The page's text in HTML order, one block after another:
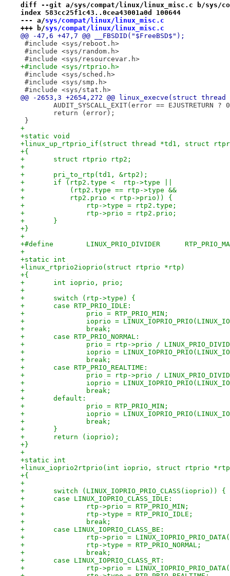
diff --git a/sys/compat/linux/linux_misc.c b/sys/
index 583cc25f1c43..0cea43001a0d 100644
--- a/sys/compat/linux/linux_misc.c
+++ b/sys/compat/linux/linux_misc.c
@@ -47,6 +47,7 @@ __FBSDID("$FreeBSD$");
#include <sys/reboot.h>
#include <sys/random.h>
#include <sys/resourcevar.h>
+#include <sys/rtprio.h>
#include <sys/sched.h>
#include <sys/smp.h>
#include <sys/stat.h>
@@ -2653,3 +2654,272 @@ linux_execve(struct
AUDIT_SYSCALL_EXIT(error ==
return (error);
}
+
+static void
+linux_up_rtprio_if(struct thread *td1, struct
+{
+	struct rtprio rtp2;
+
+	pri_to_rtp(td1, &rtp2);
+	if (rtp2.type <  rtp->type ||
+	    (rtp2.type == rtp->type &&
+	    rtp2.prio < rtp->prio)) {
+		rtp->type = rtp2.type;
+		rtp->prio = rtp2.prio;
+	}
+}
+
+#define
+
+static int
+linux_rtprio2ioprio(struct rtprio *rtp)
+{
+	int ioprio, prio;
+
+	switch (rtp->type) {
+	case RTP_PRIO_IDLE:
+		prio = RTP_PRIO_MIN;
+		ioprio =
+		break;
+	case RTP_PRIO_NORMAL:
+		prio = rtp->prio /
+		ioprio =
+		break;
+	case RTP_PRIO_REALTIME:
+		prio = rtp->prio /
+		ioprio =
+		break;
+	default:
+		prio = RTP_PRIO_MIN;
+		ioprio =
+		break;
+	}
+	return (ioprio);
+}
+
+static int
+linux_ioprio2rtprio(int ioprio, struct rtprio
+{
+
+	switch (LINUX_IOPRIO_PRIO_CLASS(ioprio)) {
+	case LINUX_IOPRIO_CLASS_IDLE:
+		rtp->prio = RTP_PRIO_MIN;
+		rtp->type = RTP_PRIO_IDLE;
+		break;
+	case LINUX_IOPRIO_CLASS_BE:
+		rtp->prio =
+		rtp->type = RTP_PRIO_NORMAL;
+		break;
+	case LINUX_IOPRIO_CLASS_RT:
+		rtp->prio =